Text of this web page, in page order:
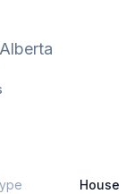
Alberta
House